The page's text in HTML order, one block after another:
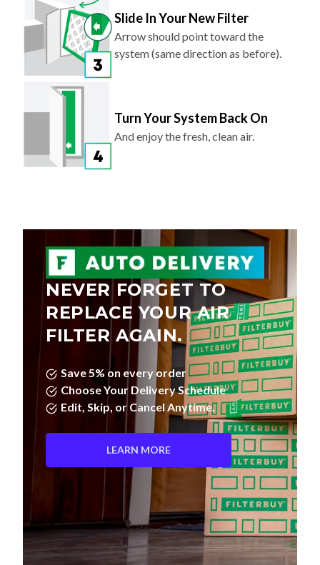
Slide In Your New Filter
Arrow should point toward the
system (same direction as before).
Turn Your System Back On
And enjoy the fresh, clean air.
NEVER FORGET TO
REPLACE YOUR AIR
FILTER AGAIN.
Save 5% on every order
Choose Your Delivery Schedule
Edit, Skip, or Cancel Anytime.
LEARN MORE